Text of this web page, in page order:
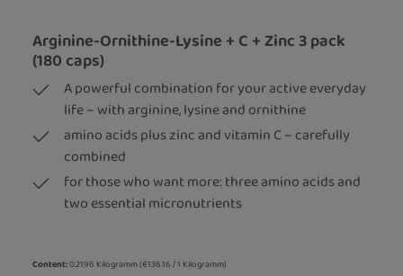
Arginine-Ornithine-Lysine + C + Zinc 3 pack
(180 caps)
A powerful combination for your active everyday
life – with arginine, lysine and ornithine
amino acids plus zinc and vitamin C – carefully
combined
for those who want more: three amino acids and
two essential micronutrients
Content:0.2196 Kilogramm(€136.16 / 1 Kilogramm)